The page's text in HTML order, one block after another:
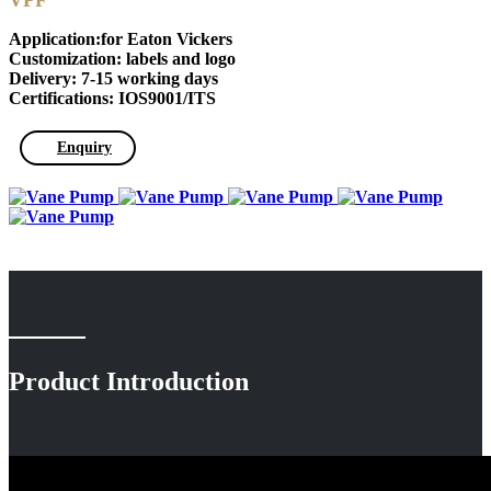
Application:for Eaton Vickers
Customization: labels and logo
Delivery: 7-15 working days
Certifications: IOS9001/ITS
Enquiry
Product Introduction